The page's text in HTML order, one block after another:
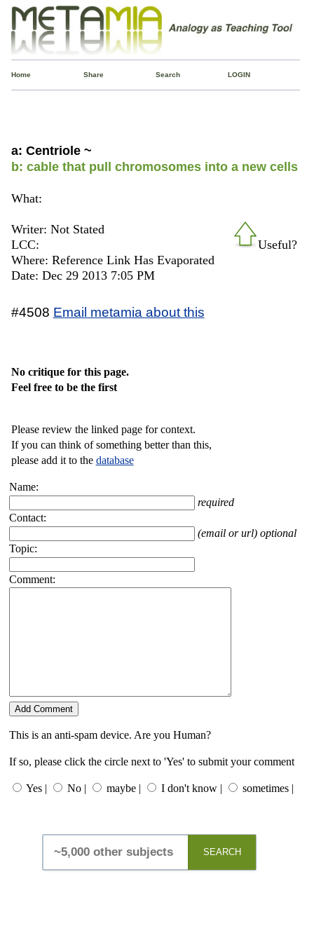
Home Share Search LOGIN
a: Centriole ~
b: cable that pull chromosomes into a new cells
What:
Useful?
Writer: Not Stated
LCC:
Where: Reference Link Has Evaporated
Date: Dec 29 2013 7:05 PM
#4508 Email metamia about this
No critique for this page.
Feel free to be the first
Please review the linked page for context.
If you can think of something better than this,
please add it to the database
Name:
required
Contact:
(email or url) optional
Topic:
Comment:
This is an anti-spam device. Are you Human?
If so, please click the circle next to 'Yes' to submit your comment
Yes | No | maybe | I don't know | sometimes |
SEARCH